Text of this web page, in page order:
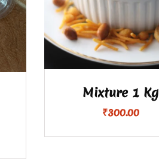
Mixture 1 Kg
₹300.00